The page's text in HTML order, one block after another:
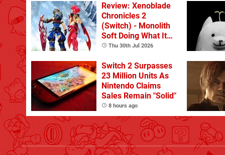
Review: Xenoblade
Chronicles 2
(Switch) - Monolith
Soft Doing What It
Does Best, Albeit
Flaw
Thu 30th Jul 2026
Switch 2 Surpasses
23 Million Units As
Nintendo Claims
Sales Remain "Solid"
8 hours ago